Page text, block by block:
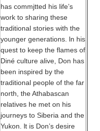
has commjtted his life’s
work to sharing these
traditional stories with the
younger generations. ln his
quest to keep the flames of
Diné culture alive, Don has
been inspired by the
traditional people of the far
north, the Athabascan
relatives he met on his
journeys to Siberia and the
Yukon. lt is Don’s desire